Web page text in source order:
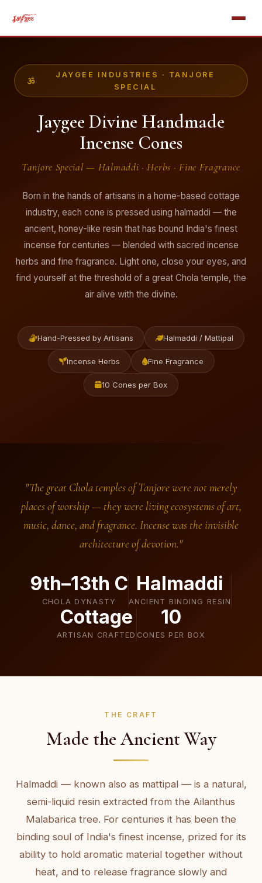
JAYGEE INDUSTRIES · TANJORE
SPECIAL
Jaygee Divine Handmade
Incense Cones
Tanjore Special — Halmaddi · Herbs · Fine Fragrance
Born in the hands of artisans in a home-based cottage
industry, each cone is pressed using halmaddi — the
ancient, honey-like resin that has bound India's finest
incense for centuries — blended with sacred incense
herbs and fine fragrance. Light one, close your eyes, and
find yourself at the threshold of a great Chola temple, the
air alive with the divine.
Hand-Pressed by Artisans Halmaddi / Mattipal
Incense Herbs Fine Fragrance
10 Cones per Box
"The great Chola temples of Tanjore were not merely
places of worship — they were living ecosystems of art,
music, dance, and fragrance. Incense was the invisible
architecture of devotion."
9th–13th C
CHOLA DYNASTY
Halmaddi
ANCIENT BINDING RESIN
Cottage
ARTISAN CRAFTED
10
CONES PER BOX
THE CRAFT
Made the Ancient Way
Halmaddi — known also as mattipal — is a natural,
semi-liquid resin extracted from the Ailanthus
Malabarica tree. For centuries it has been the
binding soul of India's finest incense, prized for its
ability to hold aromatic material together without
heat, and to release fragrance slowly and